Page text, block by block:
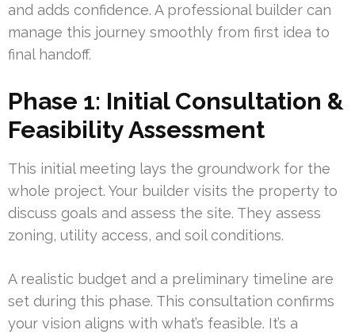
and adds confidence. A professional builder can
manage this journey smoothly from first idea to
final handoff.
Phase 1: Initial Consultation &
Feasibility Assessment
This initial meeting lays the groundwork for the
whole project. Your builder visits the property to
discuss goals and assess the site. They assess
zoning, utility access, and soil conditions.
A realistic budget and a preliminary timeline are
set during this phase. This consultation confirms
your vision aligns with what’s feasible. It’s a